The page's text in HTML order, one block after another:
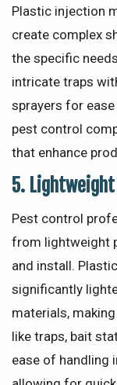
Plastic injection
create complex
the specific
intricate traps
sprayers for
pest control
that enhance
5. Lightweight
Pest control
from lightweight
and install.
significantly
materials,
like traps, bait
ease of handling